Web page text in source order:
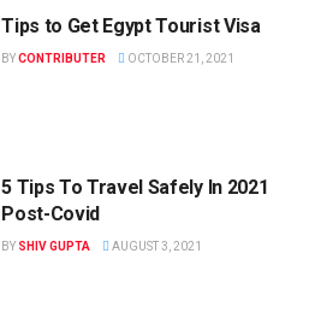
Tips to Get Egypt Tourist Visa
BYCONTRIBUTER OCTOBER 21, 2021
5 Tips To Travel Safely In 2021
Post-Covid
BY SHIV GUPTA AUGUST 3, 2021